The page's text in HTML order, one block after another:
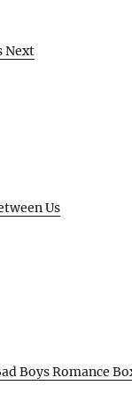
Next
Us
Boys Romance